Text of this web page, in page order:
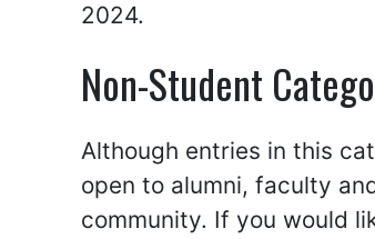
2024.
Non-Student
Although entries in this
open to alumni, faculty
community. If you would